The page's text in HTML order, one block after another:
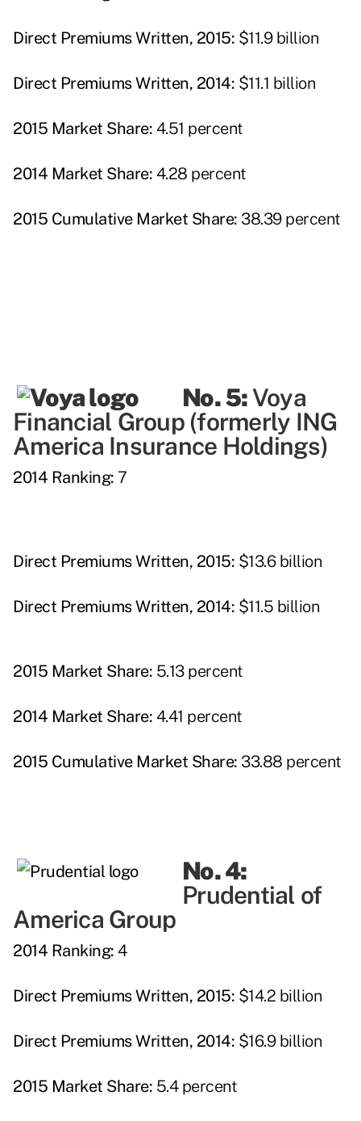
Direct Premiums Written, 2015: $11.9 billion
Direct Premiums Written, 2014: $11.1 billion
2015 Market Share: 4.51 percent
2014 Market Share: 4.28 percent
2015 Cumulative Market Share: 38.39 percent
No. 5:Voya
Financial Group (formerly ING
America Insurance Holdings)
2014 Ranking: 7
Direct Premiums Written, 2015: $13.6 billion
Direct Premiums Written, 2014: $11.5 billion
2015 Market Share: 5.13 percent
2014 Market Share: 4.41 percent
2015 Cumulative Market Share: 33.88 percent
No. 4:
Prudential of
America Group
2014 Ranking: 4
Direct Premiums Written, 2015: $14.2 billion
Direct Premiums Written, 2014: $16.9 billion
2015 Market Share: 5.4 percent